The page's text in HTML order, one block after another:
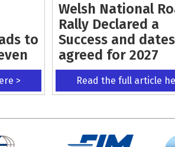
to
>
Welsh National
Rally Declared a
Success and dates
agreed for 2027
Read the full article